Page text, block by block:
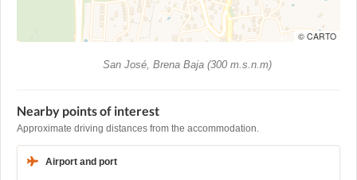
© CARTO
San José, Brena Baja (300 m.s.n.m)
Nearby points of interest
Approximate driving distances from the accommodation.
Airport and port